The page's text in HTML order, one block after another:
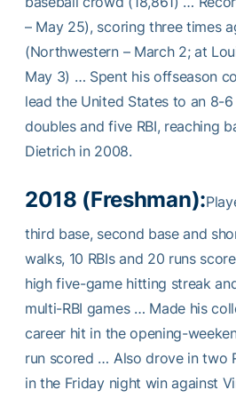
– May 25), scoring three times
(Northwestern – March 2; at
May 3) … Spent his offseason
lead the United States to an 8-
doubles and five RBI, reaching
Dietrich in 2008.
2018 (Freshman):
third base, second base and
walks, 10 RBIs and 20 runs
high five-game hitting streak
multi-RBI games … Made his
career hit in the opening-
run scored … Also drove in two
in the Friday night win against